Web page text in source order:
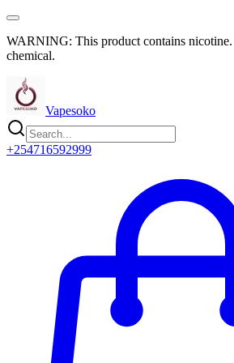
WARNING: This product contains
chemical.
Vapesoko
+254716592999